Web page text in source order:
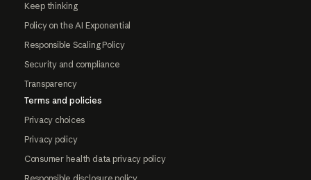
Keep thinking
Policy on the AI Exponential
Responsible Scaling Policy
Security and compliance
Transparency
Terms and policies
Privacy choices
Privacy policy
Consumer health data privacy policy